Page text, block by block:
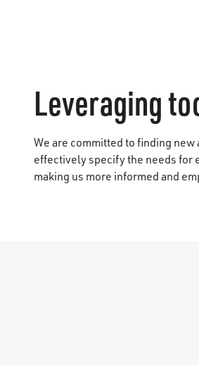
Leveraging
We are committed to finding
effectively specify the needs for
making us more informed and